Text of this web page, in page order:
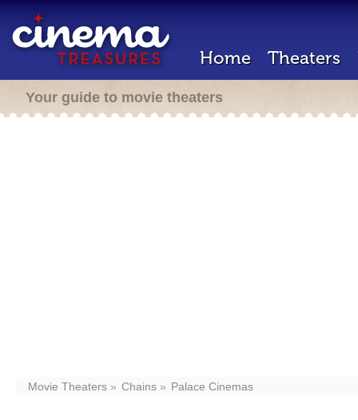
Home Theaters
Your guide to movie theaters
Movie Theaters Chains Palace Cinemas